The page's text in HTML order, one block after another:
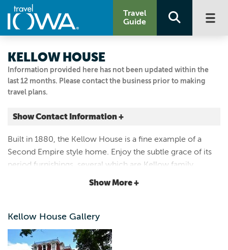
Travel
Guide
Information provided here has not been updated within the
last 12 months. Please contact the business prior to making
travel plans.
KELLOW HOUSE
Show Contact Information +
324 4TH AVE W
Cresco, Iowa|Map It
563.547.3434
Built in 1880, the Kellow House is a fine example of a
Second Empire style home. Enjoy the subtle grace of its
period furnishings, several which are Kellow family
heirlooms. Tour the Kellow House when open and by
Show More +
Kellow House Gallery